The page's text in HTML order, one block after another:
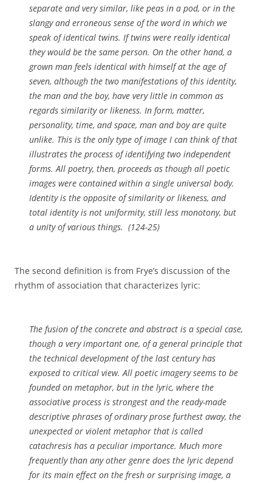
separate and very similar, like peas in a pod, or in the
slangy and erroneous sense of the word in which we
speak of identical twins. If twins were really identical
they would be the same person. On the other hand, a
grown man feels identical with himself at the age of
seven, although the two manifestations of this identity,
the man and the boy, have very little in common as
regards similarity or likeness. In form, matter,
personality, time, and space, man and boy are quite
unlike. This is the only type of image I can think of that
illustrates the process of identifying two independent
forms. All poetry, then, proceeds as though all poetic
images were contained within a single universal body.
Identity is the opposite of similarity or likeness, and
total identity is not uniformity, still less monotony, but
a unity of various things. (124-25)
The second definition is from Frye’s discussion of the
rhythm of association that characterizes lyric:
The fusion of the concrete and abstract is a special case,
though a very important one, of a general principle that
the technical development of the last century has
exposed to critical view. All poetic imagery seems to be
founded on metaphor, but in the lyric, where the
associative process is strongest and the ready-made
descriptive phrases of ordinary prose furthest away, the
unexpected or violent metaphor that is called
catachresis has a peculiar importance. Much more
frequently than any other genre does the lyric depend
for its main effect on the fresh or surprising image, a